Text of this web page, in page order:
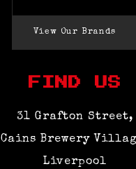
View Our Brands
FIND US
31 Grafton Street,
Cains Brewery
Liverpool